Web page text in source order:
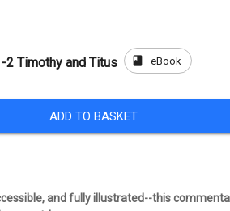
2 Timothy and Titus book eBook
ADD TO BASKET
and fully illustrated--this